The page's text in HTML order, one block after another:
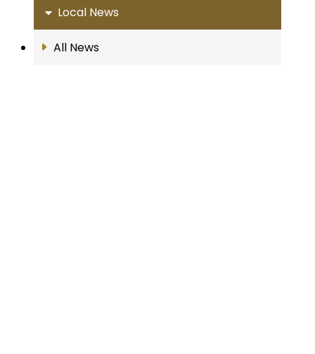
Local News
All News